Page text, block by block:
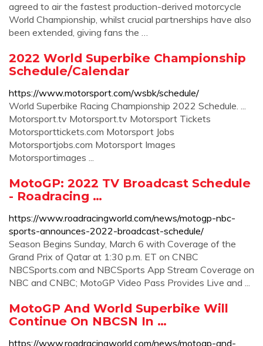
agreed to air the fastest production-derived motorcycle
World Championship, whilst crucial partnerships have also
been extended, giving fans the …
2022 World Superbike Championship
Schedule/Calendar
https://www.motorsport.com/wsbk/schedule/
World Superbike Racing Championship 2022 Schedule. ...
Motorsport.tv Motorsport.tv Motorsport Tickets
Motorsporttickets.com Motorsport Jobs
Motorsportjobs.com Motorsport Images
Motorsportimages ...
MotoGP: 2022 TV Broadcast Schedule
- Roadracing …
https://www.roadracingworld.com/news/motogp-nbc-
sports-announces-2022-broadcast-schedule/
Season Begins Sunday, March 6 with Coverage of the
Grand Prix of Qatar at 1:30 p.m. ET on CNBC
NBCSports.com and NBCSports App Stream Coverage on
NBC and CNBC; MotoGP Video Pass Provides Live and ...
MotoGP And World Superbike Will
Continue On NBCSN In …
https://www.roadracingworld.com/news/motogp-and-